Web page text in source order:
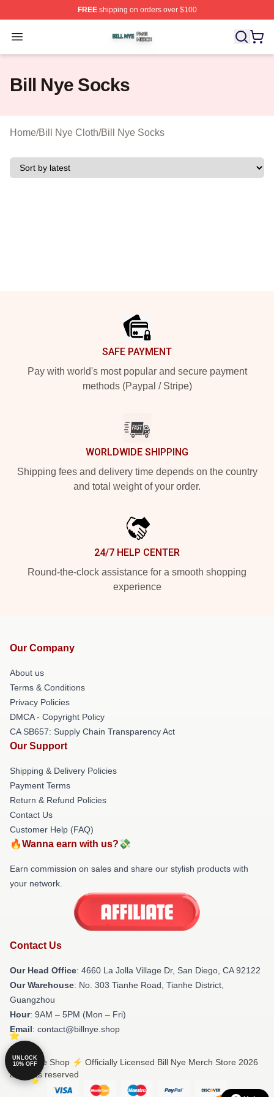
FREEshipping on orders over $100
Open menu
Bill Nye Shop ⚡️ Officially Licensed Bill Nye Merch
Bill Nye Socks
Home/Bill Nye Cloth/Bill Nye Socks
SAFE PAYMENT
Pay with world's most popular and secure payment
methods (Paypal / Stripe)
WORLDWIDE SHIPPING
Shipping fees and delivery time depends on the country
and total weight of your order.
24/7 HELP CENTER
Round-the-clock assistance for a smooth shopping
experience
Our Company
About us
Terms & Conditions
Privacy Policies
DMCA - Copyright Policy
CA SB657: Supply Chain Transparency Act
Our Support
Shipping & Delivery Policies
Payment Terms
Return & Refund Policies
Contact Us
Customer Help (FAQ)
🔥Wanna earn with us?💸
Earn commission on sales and share our stylish products with
your network.
Contact Us
Our Head Office: 4660 La Jolla Village Dr, San Diego, CA 92122
Our Warehouse: No. 303 Tianhe Road, Tianhe District,
Guangzhou
Hour: 9AM – 5PM (Mon – Fri)
Email: contact@billnye.shop
© Bill Nye Shop ⚡️ Officially Licensed Bill Nye Merch Store 2026
all rights reserved
UNLOCK
10% OFF